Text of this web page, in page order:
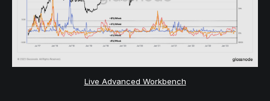
Live Advanced Workbench